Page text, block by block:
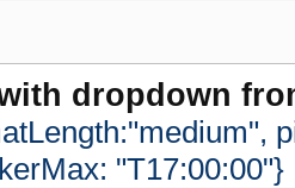
dropdown
"T17:00:00"}